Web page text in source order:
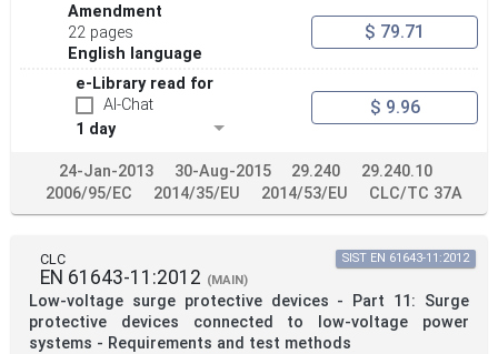
Amendment
22 pages
English language
$ 79.71
e-Library read for
AI-Chat
1 day
$ 9.96
24-Jan-2013 30-Aug-2015 29.240
29.240.10
2006/95/EC
2014/35/EU 2014/53/EU CLC/TC 37A
CLC
EN 61643-11:2012 (MAIN)
Low-voltage surge protective devices - Part 11: Surge
protective devices connected to low-voltage power
systems - Requirements and test methods
SIST EN 61643-11:2012